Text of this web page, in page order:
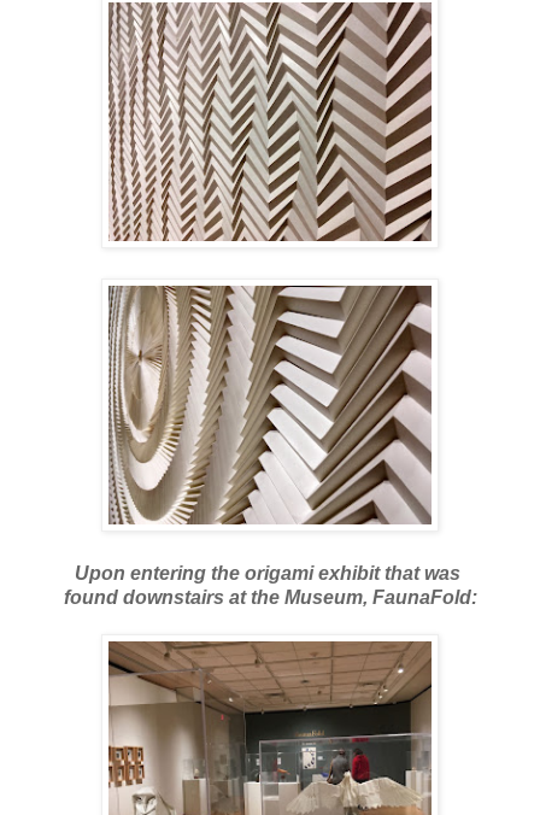
Upon entering the origami exhibit that was
found downstairs at the Museum, FaunaFold: